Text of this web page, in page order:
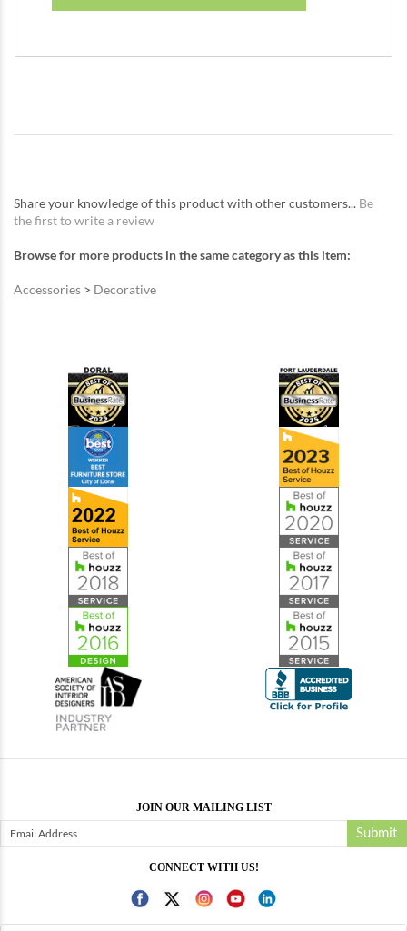
Share your knowledge of this product with other customers... Be
the first to write a review
Browse for more products in the same category as this item:
Accessories > Decorative
JOIN OUR MAILING LIST
Submit
CONNECT WITH US!